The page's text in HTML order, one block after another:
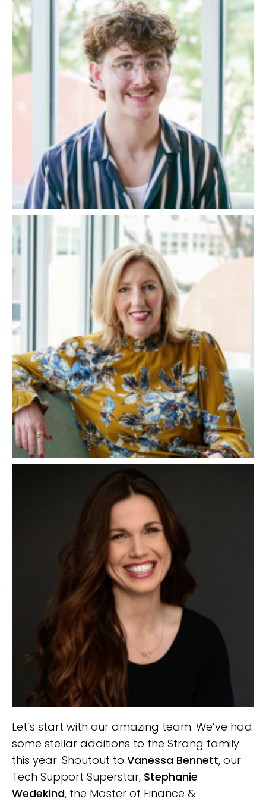
Let’s start with our amazing team. We’ve had
some stellar additions to the Strang family
this year. Shoutout to Vanessa Bennett, our
Tech Support Superstar, Stephanie
Wedekind, the Master of Finance &